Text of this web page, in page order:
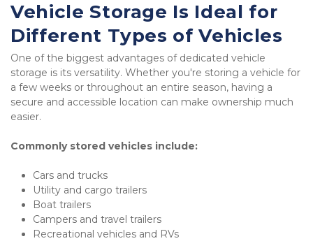
Vehicle Storage Is Ideal for
Different Types of Vehicles
One of the biggest advantages of dedicated vehicle
storage is its versatility. Whether you're storing a vehicle for
a few weeks or throughout an entire season, having a
secure and accessible location can make ownership much
easier.
Commonly stored vehicles include:
Cars and trucks
Utility and cargo trailers
Boat trailers
Campers and travel trailers
Recreational vehicles and RVs